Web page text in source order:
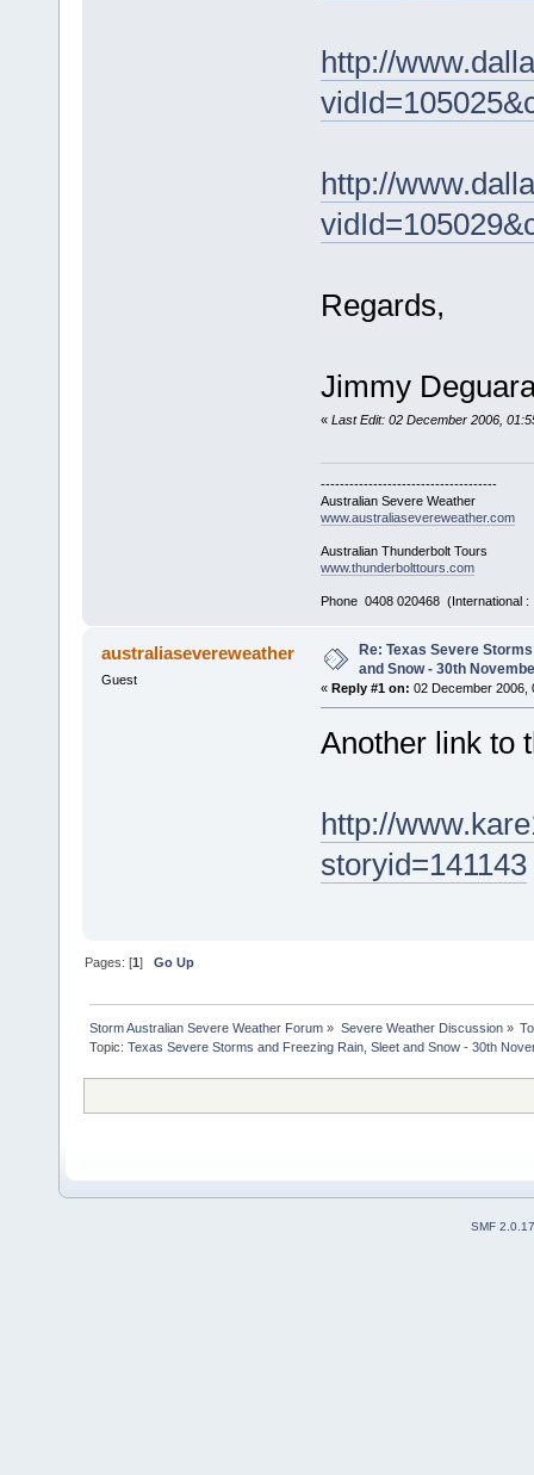
http://
http://
Regards,
Jimmy
« Last Edit: 02 December 2006,
-------------------------------------
Australian Severe Weather
www.australiasevereweather.com
Australian Thunderbolt Tours
www.thunderbolttours.com
Phone 0408 020468 (International
australiasevereweather
Guest
Re: Texas Severe
and Snow - 30th
« Reply #1 on: 02 December 2006,
Another link to
http://
storyid=141143
Pages: [1]Go Up
Storm Australian Severe Weather Forum » Severe Weather Discussion»
Topic:Texas Severe Storms and Freezing Rain, Sleet and Snow - 30th
SMF 2.0.17